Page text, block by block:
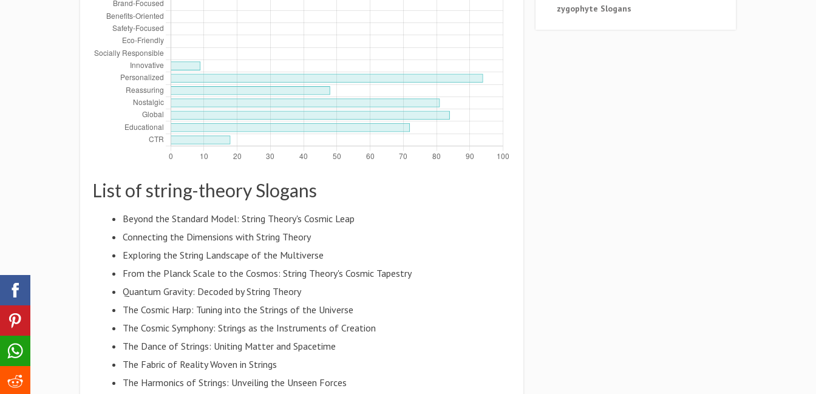
List of string-theory Slogans
Beyond the Standard Model: String Theory's Cosmic Leap
Connecting the Dimensions with String Theory
Exploring the String Landscape of the Multiverse
From the Planck Scale to the Cosmos: String Theory's Cosmic Tapestry
Quantum Gravity: Decoded by String Theory
The Cosmic Harp: Tuning into the Strings of the Universe
The Cosmic Symphony: Strings as the Instruments of Creation
The Dance of Strings: Uniting Matter and Spacetime
The Fabric of Reality Woven in Strings
The Harmonics of Strings: Unveiling the Unseen Forces
zygophyte Slogans